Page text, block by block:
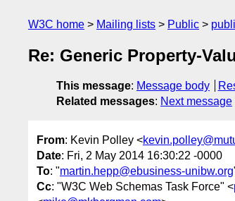
W3C home Mailing lists Public
Re: Generic Property-
This message: Message body
Related messages: Next message
From: Kevin Polley <
Date: Fri, 2 May 2014 16:30:22 -0000
To: "martin.hepp@ebusiness-unibw.org
Cc: "W3C Web Schemas Task Force" <